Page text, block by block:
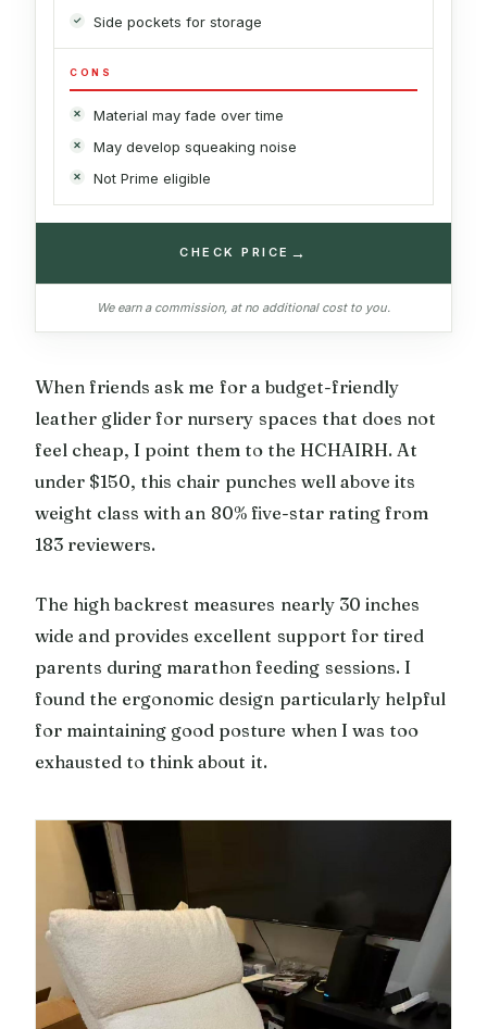
Side pockets for storage
CONS
Material may fade over time
May develop squeaking noise
Not Prime eligible
CHECK PRICE →
We earn a commission, at no additional cost to you.
When friends ask me for a budget-friendly
leather glider for nursery spaces that does not
feel cheap, I point them to the HCHAIRH. At
under $150, this chair punches well above its
weight class with an 80% five-star rating from
183 reviewers.
The high backrest measures nearly 30 inches
wide and provides excellent support for tired
parents during marathon feeding sessions. I
found the ergonomic design particularly helpful
for maintaining good posture when I was too
exhausted to think about it.